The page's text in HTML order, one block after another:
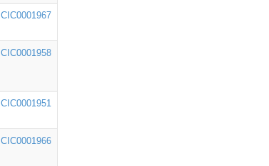
ICIC0001967
ICIC0001958
ICIC0001951
ICIC0001966